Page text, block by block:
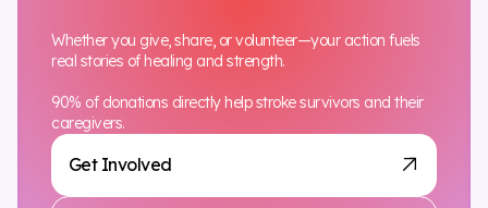
Get Involved
Whether you give, share, or volunteer—your action fuels
real stories of healing and strength.
90% of donations directly help stroke survivors and their
caregivers.